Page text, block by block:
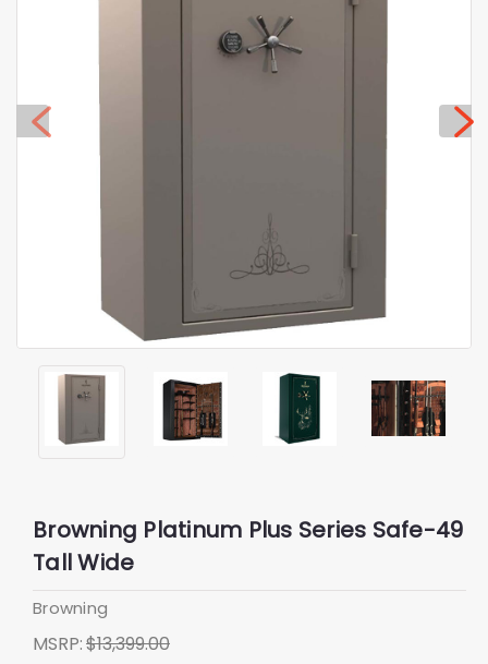
Browning Platinum Plus Series Safe-49
Tall Wide
Browning
MSRP:$13,399.00